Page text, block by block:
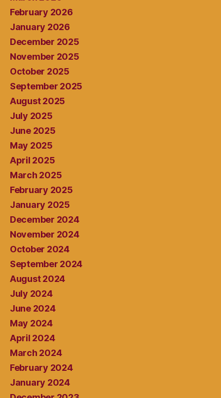
February 2026
January 2026
December 2025
November 2025
October 2025
September 2025
August 2025
July 2025
June 2025
May 2025
April 2025
March 2025
February 2025
January 2025
December 2024
November 2024
October 2024
September 2024
August 2024
July 2024
June 2024
May 2024
April 2024
March 2024
February 2024
January 2024